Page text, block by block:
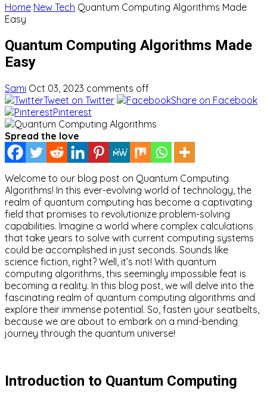
Home New Tech Quantum Computing Algorithms Made
Easy
Quantum Computing Algorithms Made
Easy
Sami Oct 03, 2023 comments off
Tweet on Twitter
Share on Facebook
Pinterest
Spread the love
Welcome to our blog post on Quantum Computing
Algorithms! In this ever-evolving world of technology, the
realm of quantum computing has become a captivating
field that promises to revolutionize problem-solving
capabilities. Imagine a world where complex calculations
that take years to solve with current computing systems
could be accomplished in just seconds. Sounds like
science fiction, right? Well, it’s not! With quantum
computing algorithms, this seemingly impossible feat is
becoming a reality. In this blog post, we will delve into the
fascinating realm of quantum computing algorithms and
explore their immense potential. So, fasten your seatbelts,
because we are about to embark on a mind-bending
journey through the quantum universe!
Introduction to Quantum Computing